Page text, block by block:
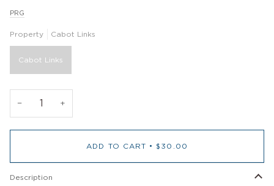
PRG
Property Cabot Links
Cabot Links
− +
ADD TO CART • $30.00
Description